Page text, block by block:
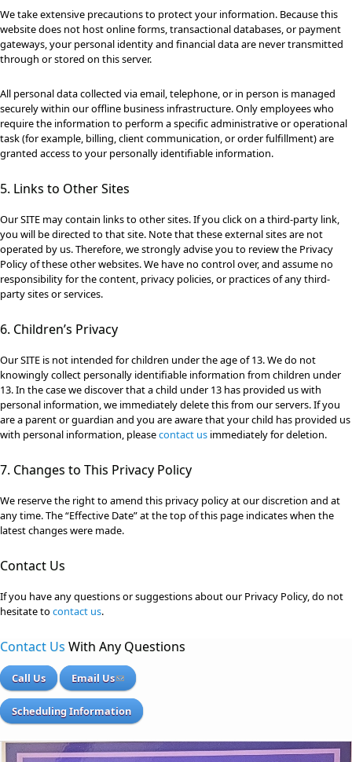
We take extensive precautions to protect your information. Because this
website does not host online forms, transactional databases, or payment
gateways, your personal identity and financial data are never transmitted
through or stored on this server.
All personal data collected via email, telephone, or in person is managed
securely within our offline business infrastructure. Only employees who
require the information to perform a specific administrative or operational
task (for example, billing, client communication, or order fulfillment) are
granted access to your personally identifiable information.
5. Links to Other Sites
Our SITE may contain links to other sites. If you click on a third-party link,
you will be directed to that site. Note that these external sites are not
operated by us. Therefore, we strongly advise you to review the Privacy
Policy of these other websites. We have no control over, and assume no
responsibility for the content, privacy policies, or practices of any third-
party sites or services.
6. Children’s Privacy
Our SITE is not intended for children under the age of 13. We do not
knowingly collect personally identifiable information from children under
13. In the case we discover that a child under 13 has provided us with
personal information, we immediately delete this from our servers. If you
are a parent or guardian and you are aware that your child has provided us
with personal information, pleasecontact us immediately for deletion.
7. Changes to This Privacy Policy
We reserve the right to amend this privacy policy at our discretion and at
any time. The “Effective Date” at the top of this page indicates when the
latest changes were made.
Contact Us
If you have any questions or suggestions about our Privacy Policy, do not
hesitate to contact us.
Contact Us With Any Questions
Call Us Email Us
Scheduling Information